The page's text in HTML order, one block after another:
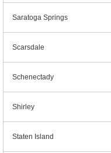
Saratoga Springs
Scarsdale
Schenectady
Shirley
Staten Island